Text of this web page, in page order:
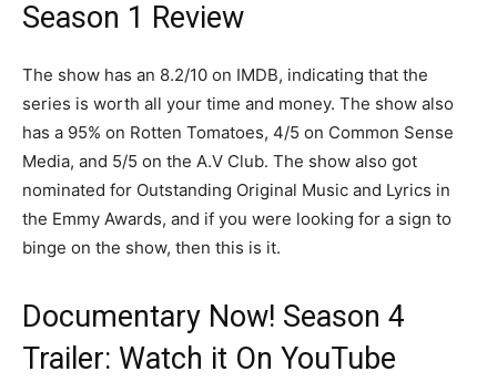
Season 1 Review
The show has an 8.2/10 on IMDB, indicating that the
series is worth all your time and money. The show also
has a 95% on Rotten Tomatoes, 4/5 on Common Sense
Media, and 5/5 on the A.V Club. The show also got
nominated for Outstanding Original Music and Lyrics in
the Emmy Awards, and if you were looking for a sign to
binge on the show, then this is it.
Documentary Now! Season 4
Trailer: Watch it On YouTube